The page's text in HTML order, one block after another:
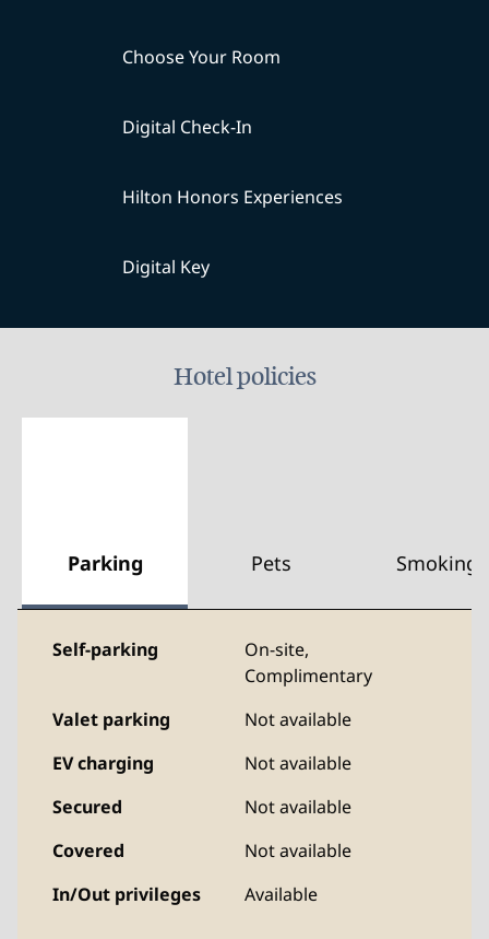
Choose Your Room
Digital Check-In
Hilton Honors Experiences
Digital Key
Hotel policies
Parking Pets Smoking
Self-parking On-site,
Complimentary
Valet parking
Not available
EV charging
Not available
Secured
Not available
Covered
Not available
In/Out privileges
Available